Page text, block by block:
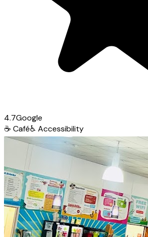
4.7Google
☕ Café♿ Accessibility